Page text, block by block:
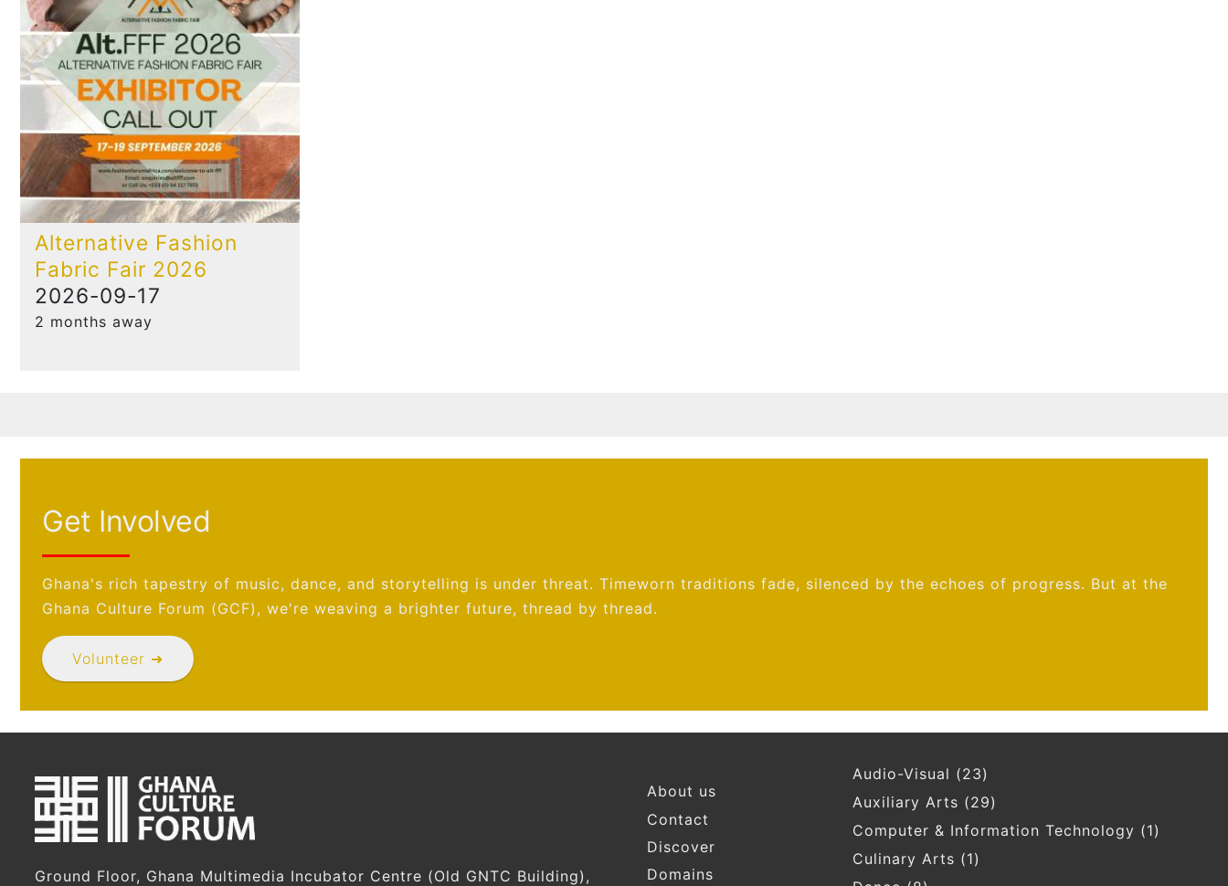
Alternative Fashion
Fabric Fair 2026
2026-09-17
2 months away
Get Involved
Ghana's rich tapestry of music, dance, and storytelling is under threat. Timeworn traditions fade, silenced by the echoes of progress. But at the
Ghana Culture Forum (GCF), we're weaving a brighter future, thread by thread.
Volunteer ➜
Ground Floor, Ghana Multimedia Incubator Centre (Old GNTC Building),
Footer
About us
Contact
Discover
Domains
Audio-Visual (23)
Auxiliary Arts (29)
Computer & Information Technology (1)
Culinary Arts (1)